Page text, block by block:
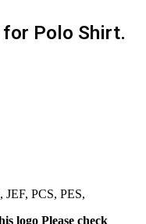
for Polo Shirt.
PCS, PES,
logo Please check